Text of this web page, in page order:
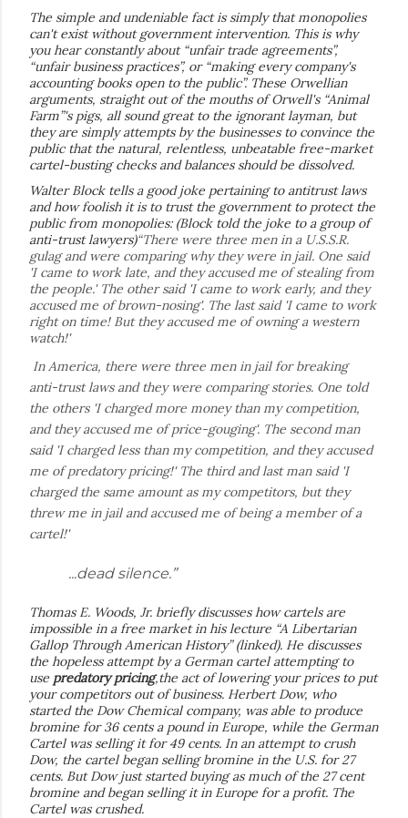
The simple and undeniable fact is simply that monopolies
can't exist without government intervention. This is why
you hear constantly about “unfair trade agreements”,
“unfair business practices”, or “making every company's
accounting books open to the public”. These Orwellian
arguments, straight out of the mouths of Orwell's “Animal
Farm”'s pigs, all sound great to the ignorant layman, but
they are simply attempts by the businesses to convince the
public that the natural, relentless, unbeatable free-market
cartel-busting checks and balances should be dissolved.
Walter Block tells a good joke pertaining to antitrust laws
and how foolish it is to trust the government to protect the
public from monopolies: (Block told the joke to a group of
anti-trust lawyers)“There were three men in a U.S.S.R.
gulag and were comparing why they were in jail. One said
'I came to work late, and they accused me of stealing from
the people.' The other said 'I came to work early, and they
accused me of brown-nosing'. The last said 'I came to work
right on time! But they accused me of owning a western
watch!'
In America, there were three men in jail for breaking
anti-trust laws and they were comparing stories. One told
the others 'I charged more money than my competition,
and they accused me of price-gouging'. The second man
said 'I charged less than my competition, and they accused
me of predatory pricing!' The third and last man said 'I
charged the same amount as my competitors, but they
threw me in jail and accused me of being a member of a
cartel!'
...dead silence.”
Thomas E. Woods, Jr. briefly discusses how cartels are
impossible in a free market in his lecture “A Libertarian
Gallop Through American History” (linked). He discusses
the hopeless attempt by a German cartel attempting to
use predatory pricing,the act of lowering your prices to put
your competitors out of business. Herbert Dow, who
started the Dow Chemical company, was able to produce
bromine for 36 cents a pound in Europe, while the German
Cartel was selling it for 49 cents. In an attempt to crush
Dow, the cartel began selling bromine in the U.S. for 27
cents. But Dow just started buying as much of the 27 cent
bromine and began selling it in Europe for a profit. The
Cartel was crushed.